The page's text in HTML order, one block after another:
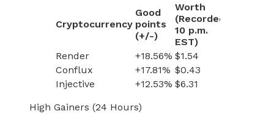
Cryptocurrency
Good
points
(+/-)
Worth
(Recorded
10 p.m.
EST)
Render
+18.56% $1.54
Conflux
+17.81% $0.43
Injective
+12.53% $6.31
High Gainers (24 Hours)